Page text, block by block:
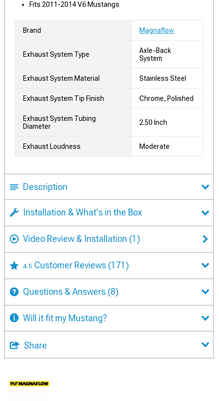
Fits 2011-2014 V6 Mustangs
Brand Magnaflow
Exhaust System Type
Axle-Back
System
Exhaust System Material Stainless Steel
Exhaust System Tip Finish Chrome, Polished
Exhaust System Tubing
Diameter
2.50 Inch
Exhaust Loudness Moderate
Description
Installation & What's in the Box
Video Review & Installation (1)
4.5 Customer Reviews (171)
Questions & Answers (8)
Will it fit my Mustang?
Share